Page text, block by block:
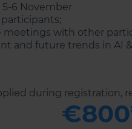
6 November
meetings with other
and future trends in AI
during registration,